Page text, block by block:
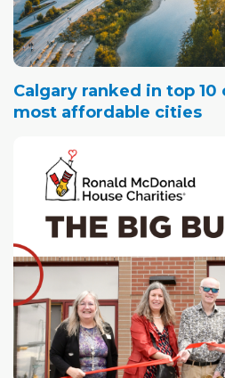
Calgary ranked in top
most affordable cities